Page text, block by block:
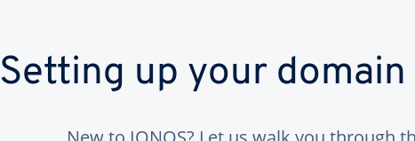
Setting up your domain